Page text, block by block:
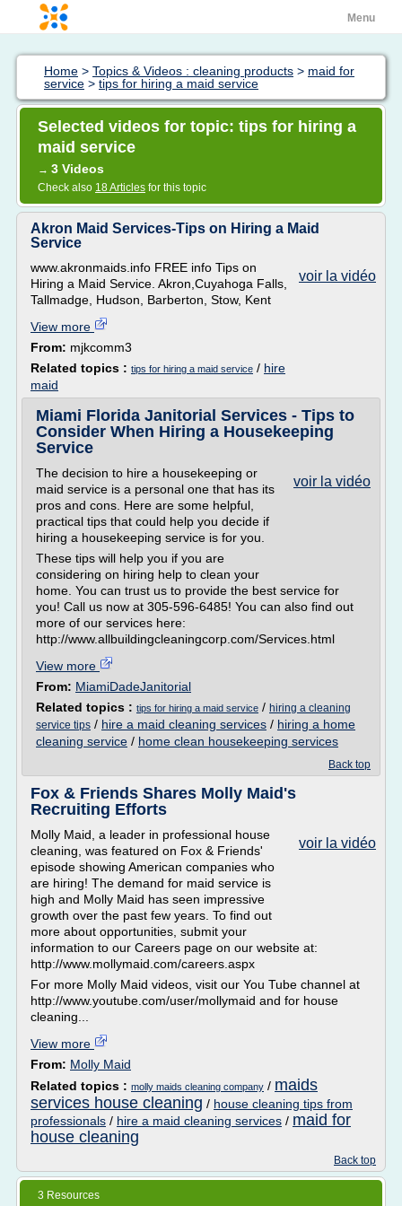
Menu
Home > Topics & Videos : cleaning products > maid for
service > tips for hiring a maid service
Selected videos for topic: tips for hiring a
maid service
→ 3 Videos
Check also 18 Articles for this topic
Akron Maid Services-Tips on Hiring a Maid
Service
voir la vidéo
www.akronmaids.info FREE info Tips on
Hiring a Maid Service. Akron,Cuyahoga Falls,
Tallmadge, Hudson, Barberton, Stow, Kent
View more
From: mjkcomm3
Related topics : tips for hiring a maid service / hire
maid
Miami Florida Janitorial Services - Tips to
Consider When Hiring a Housekeeping
Service
voir la vidéo
The decision to hire a housekeeping or
maid service is a personal one that has its
pros and cons. Here are some helpful,
practical tips that could help you decide if
hiring a housekeeping service is for you.
These tips will help you if you are
considering on hiring help to clean your
home. You can trust us to provide the best service for
you! Call us now at 305-596-6485! You can also find out
more of our services here:
http://www.allbuildingcleaningcorp.com/Services.html
View more
From: MiamiDadeJanitorial
Related topics : tips for hiring a maid service / hiring a cleaning
service tips / hire a maid cleaning services / hiring a home
cleaning service / home clean housekeeping services
Back top
Fox & Friends Shares Molly Maid's
Recruiting Efforts
voir la vidéo
Molly Maid, a leader in professional house
cleaning, was featured on Fox & Friends'
episode showing American companies who
are hiring! The demand for maid service is
high and Molly Maid has seen impressive
growth over the past few years. To find out
more about opportunities, submit your
information to our Careers page on our website at:
http://www.mollymaid.com/careers.aspx
For more Molly Maid videos, visit our You Tube channel at
http://www.youtube.com/user/mollymaid and for house
cleaning...
View more
From: Molly Maid
Related topics : molly maids cleaning company / maids
services house cleaning / house cleaning tips from
professionals / hire a maid cleaning services / maid for
house cleaning
Back top
3 Resources